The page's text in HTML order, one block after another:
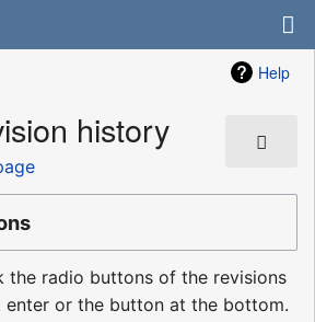
Help
history
the radio buttons of the revisions
or the button at the bottom.